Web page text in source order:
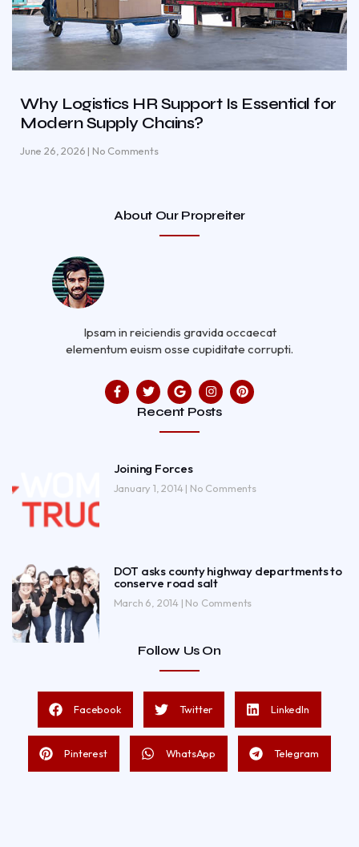
Why Logistics HR Support Is Essential for
Modern Supply Chains?
June 26, 2026 No Comments
About Our Propreiter
Ipsam in reiciendis gravida occaecat
elementum euism osse cupiditate corrupti.
Recent Posts
Joining Forces
January 1, 2014 No Comments
DOT asks county highway departments to
conserve road salt
March 6, 2014 No Comments
Follow Us On
Facebook Twitter LinkedIn
Pinterest WhatsApp Telegram